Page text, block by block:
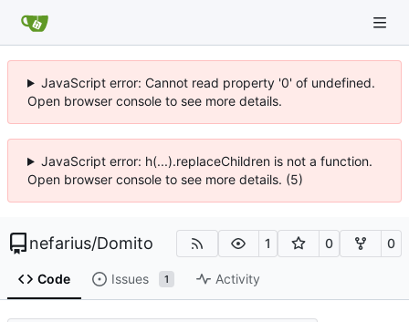
JavaScript error: Cannot read property '0' of undefined.
Open browser console to see more details.
JavaScript error: h(...).replaceChildren is not a function.
Open browser console to see more details. (5)
nefarius/Domito 1 0 0
Code Issues 1 Activity